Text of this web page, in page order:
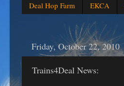
Deal Hop Farm
EKCA
Friday, October 22, 2010
Trains4Deal News: